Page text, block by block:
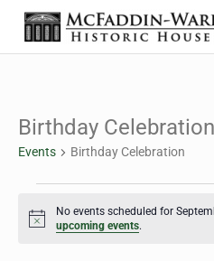
Skip to main content
Skip to header right navigation
Skip to site footer
The McFaddin-Ward
Historic House Museum in
Birthday Celebration
Events Birthday Celebration
Notice
No events scheduled for
upcoming events.